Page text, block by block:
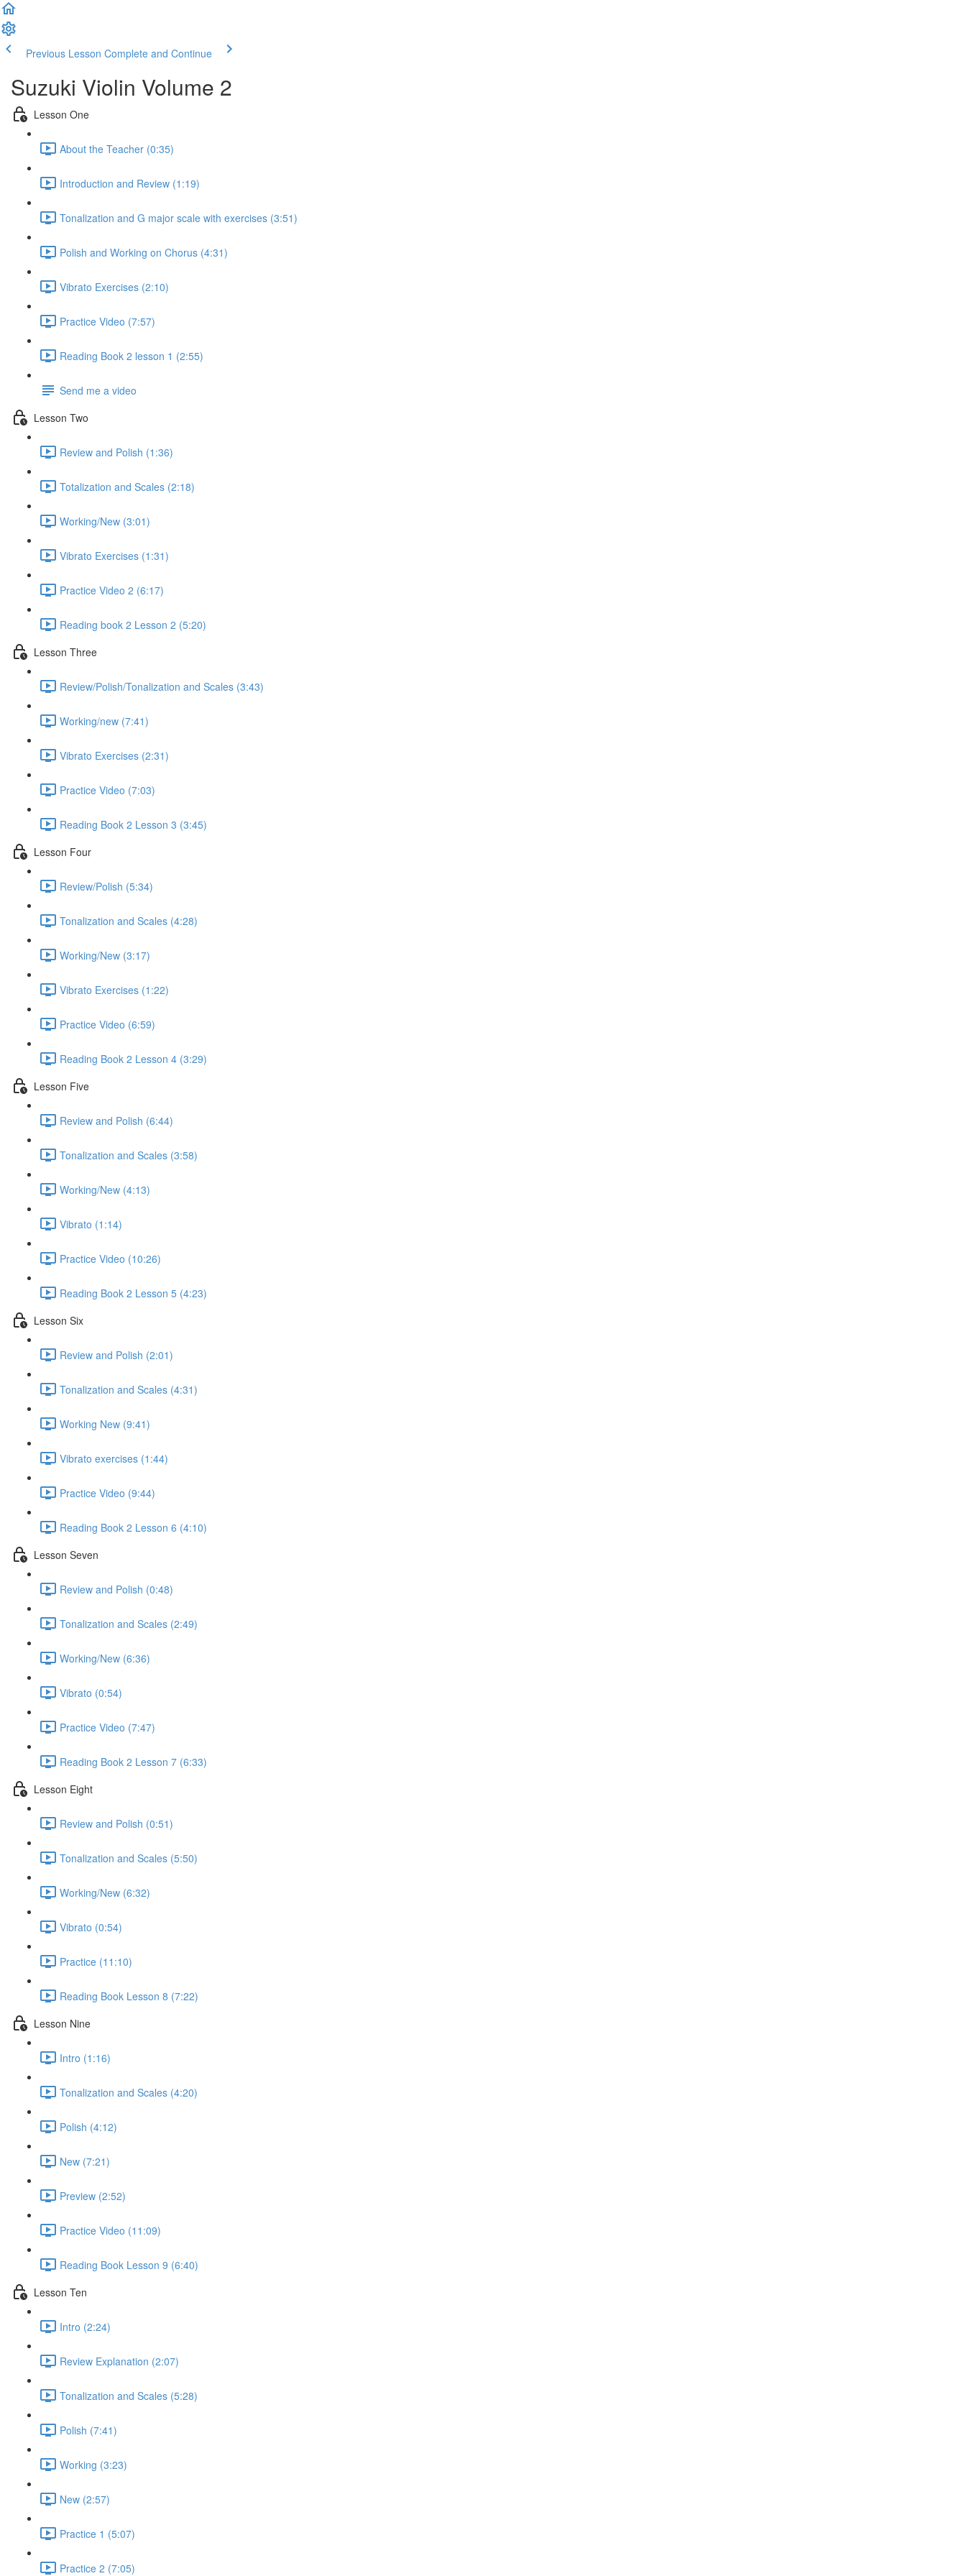
Previous Lesson Complete and Continue
Suzuki Violin Volume 2
Lesson One
About the Teacher (0:35)
Introduction and Review (1:19)
Tonalization and G major scale with exercises (3:51)
Polish and Working on Chorus (4:31)
Vibrato Exercises (2:10)
Practice Video (7:57)
Reading Book 2 lesson 1 (2:55)
Send me a video
Lesson Two
Review and Polish (1:36)
Totalization and Scales (2:18)
Working/New (3:01)
Vibrato Exercises (1:31)
Practice Video 2 (6:17)
Reading book 2 Lesson 2 (5:20)
Lesson Three
Review/Polish/Tonalization and Scales (3:43)
Working/new (7:41)
Vibrato Exercises (2:31)
Practice Video (7:03)
Reading Book 2 Lesson 3 (3:45)
Lesson Four
Review/Polish (5:34)
Tonalization and Scales (4:28)
Working/New (3:17)
Vibrato Exercises (1:22)
Practice Video (6:59)
Reading Book 2 Lesson 4 (3:29)
Lesson Five
Review and Polish (6:44)
Tonalization and Scales (3:58)
Working/New (4:13)
Vibrato (1:14)
Practice Video (10:26)
Reading Book 2 Lesson 5 (4:23)
Lesson Six
Review and Polish (2:01)
Tonalization and Scales (4:31)
Working New (9:41)
Vibrato exercises (1:44)
Practice Video (9:44)
Reading Book 2 Lesson 6 (4:10)
Lesson Seven
Review and Polish (0:48)
Tonalization and Scales (2:49)
Working/New (6:36)
Vibrato (0:54)
Practice Video (7:47)
Reading Book 2 Lesson 7 (6:33)
Lesson Eight
Review and Polish (0:51)
Tonalization and Scales (5:50)
Working/New (6:32)
Vibrato (0:54)
Practice (11:10)
Reading Book Lesson 8 (7:22)
Lesson Nine
Intro (1:16)
Tonalization and Scales (4:20)
Polish (4:12)
New (7:21)
Preview (2:52)
Practice Video (11:09)
Reading Book Lesson 9 (6:40)
Lesson Ten
Intro (2:24)
Review Explanation (2:07)
Tonalization and Scales (5:28)
Polish (7:41)
Working (3:23)
New (2:57)
Practice 1 (5:07)
Practice 2 (7:05)